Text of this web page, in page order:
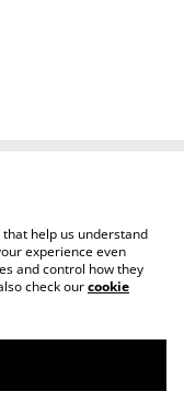
Policy
help us understand
experience even
and control how they
check ourcookie